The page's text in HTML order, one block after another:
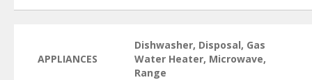
APPLIANCES
Dishwasher, Disposal, Gas
Water Heater, Microwave,
Range